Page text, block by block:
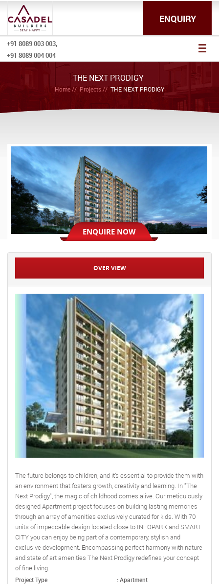
+91 8089 003 003,
+91 8089 004 004
ENQUIRY
THE NEXT PRODIGY
Home Projects THE NEXT PRODIGY
ENQUIRE NOW
OVER VIEW
The future belongs to children, and it’s essential to provide them with
an environment that fosters growth, creativity and learning. In "The
Next Prodigy", the magic of childhood comes alive. Our meticulously
designed Apartment project focuses on building lasting memories
through an array of amenities exclusively curated for kids. With 70
units of impeccable design located close to INFOPARK and SMART
CITY you can enjoy being part of a contemporary, stylish and
exclusive development. Encompassing perfect harmony with nature
and state of art amenities The Next Prodigy redefines your concept
of fine living.
Project Type
: Apartment